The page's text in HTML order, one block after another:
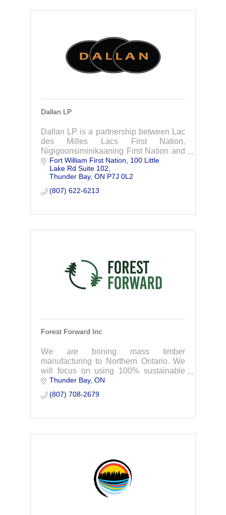
Dallan LP
Dallan LP is a partnership between Lac
des Milles Lacs First Nation,
Nigigoonsiminikaaning First Nation and
Dale Levesque, a member of the Fort
William First Nation.
Fort William First Nation
100 Little
Lake Rd Suite 102
Thunder Bay ON P7J 0L2
(807) 622-6213
Forest Forward Inc
We are brining mass timber
manufacturing to Northern Ontario. We
will focus on using 100% sustainable
forest products, sourcing first from
Indigenous-owned companies and
forests in Northwestern Ontar
Thunder Bay ON
(807) 708-2679